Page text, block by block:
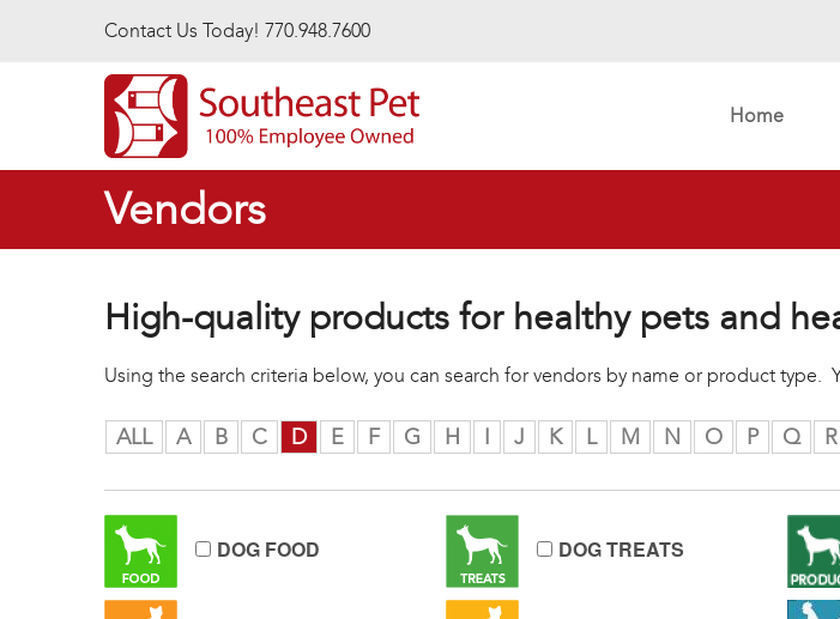
Contact Us Today! 770.948.7600
Home
Vendors
High-quality products for healthy pets and
Using the search criteria below, you can search for vendors by name or product type.
ALL A B C D E F G H I J K L M N O P Q R
DOG FOOD DOG TREATS